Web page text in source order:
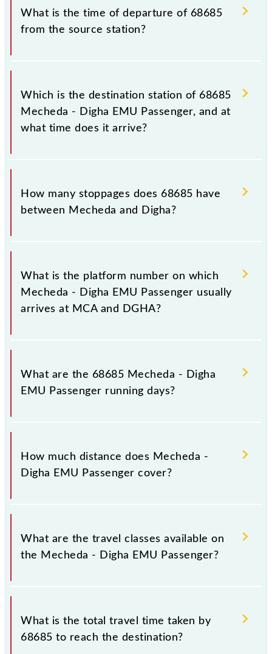
is 68685.
What is the time of departure of 68685
from the source station?
The 68685 departs from its source station, Digha
(DGHA), at 08:00.
Which is the destination station of 68685
Mecheda - Digha EMU Passenger, and at
what time does it arrive?
The 68685 Mecheda - Digha EMU Passenger
reaches its destination station, Digha, at 10:57 .
How many stoppages does 68685 have
between Mecheda and Digha?
The 68685 Mecheda - Digha EMU Passenger has 21
stoppages in the route, including both source and
destination stations.
What is the platform number on which
Mecheda - Digha EMU Passenger usually
arrives at MCA and DGHA?
Mecheda - Digha EMU Passenger arrives on
platform number 6 at Mecheda (MCA) and platform
What are the 68685 Mecheda - Digha
EMU Passenger running days?
The 68685 Mecheda - Digha EMU Passenger runs
on Sunday, Monday, Tuesday, Wednesday, Thursday,
Digha (DGHA) stations at their respective timings.
How much distance does Mecheda -
Digha EMU Passenger cover?
Mecheda - Digha EMU Passenger covers a total
distance of 130 km.
What are the travel classes available on
the Mecheda - Digha EMU Passenger?
The available travel classes on the Mecheda - Digha
EMU Passenger include General.
What is the total travel time taken by
68685 to reach the destination?